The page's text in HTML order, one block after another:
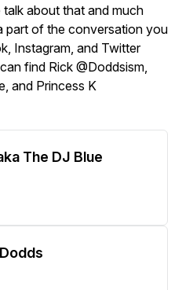
about that and much
part of the conversation you
Instagram, and Twitter
find Rick @Doddsism,
and Princess K
The DJ Blue